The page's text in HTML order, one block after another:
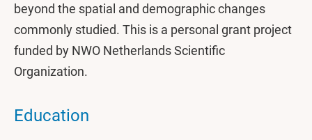
beyond the spatial and demographic changes
commonly studied. This is a personal grant project
funded by NWO Netherlands Scientific
Organization.
Education